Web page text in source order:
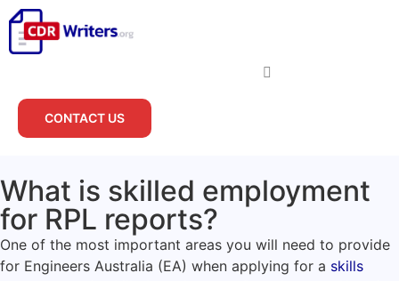
CONTACT US
What is skilled employment
for RPL reports?
One of the most important areas you will need to provide
for Engineers Australia (EA) when applying for a skills